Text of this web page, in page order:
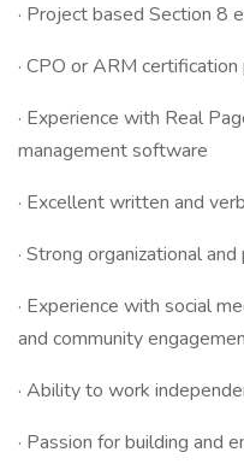
· Project based Section 8
· CPO or ARM
· Experience with Real
management software
· Excellent written and
· Strong organizational
· Experience with social
and community
· Ability to work
· Passion for building and